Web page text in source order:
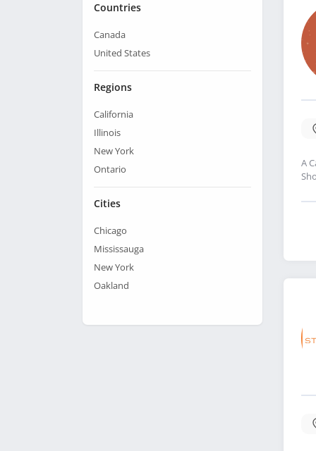
Countries
Canada
United States
Regions
California
Illinois
New York
Ontario
Cities
Chicago
Mississauga
New York
Oakland
A